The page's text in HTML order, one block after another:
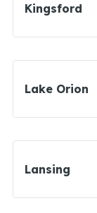
Kingsford
Lake Orion
Lansing